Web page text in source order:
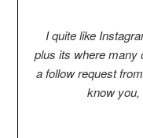
I quite like
plus its where many
a follow request
know